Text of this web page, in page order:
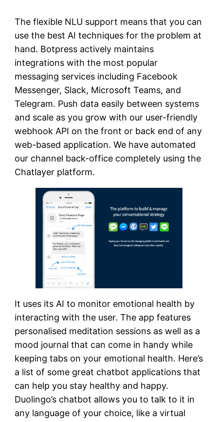
The flexible NLU support means that you can
use the best AI techniques for the problem at
hand. Botpress actively maintains
integrations with the most popular
messaging services including Facebook
Messenger, Slack, Microsoft Teams, and
Telegram. Push data easily between systems
and scale as you grow with our user-friendly
webhook API on the front or back end of any
web-based application. We have automated
our channel back-office completely using the
Chatlayer platform.
It uses its AI to monitor emotional health by
interacting with the user. The app features
personalised meditation sessions as well as a
mood journal that can come in handy while
keeping tabs on your emotional health. Here’s
a list of some great chatbot applications that
can help you stay healthy and happy.
Duolingo’s chatbot allows you to talk to it in
any language of your choice, like a virtual